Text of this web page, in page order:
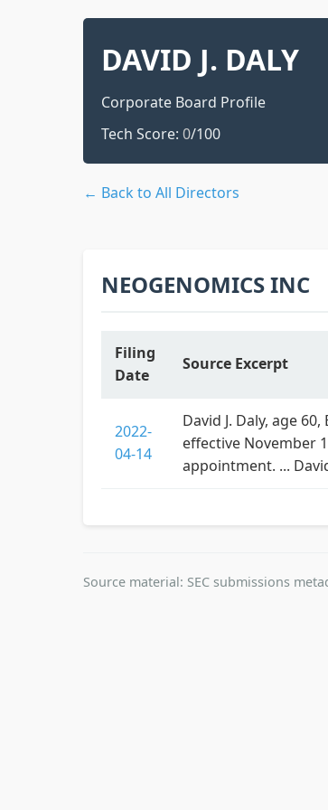
DAVID J. DALY
Corporate Board Profile
Tech Score: 0/100
← Back to All Directors
NEOGENOMICS INC
Filing
Date
Source Excerpt
2022-
04-14
David J. Daly, age
effective November
appointment. ...
Source material: SEC submissions